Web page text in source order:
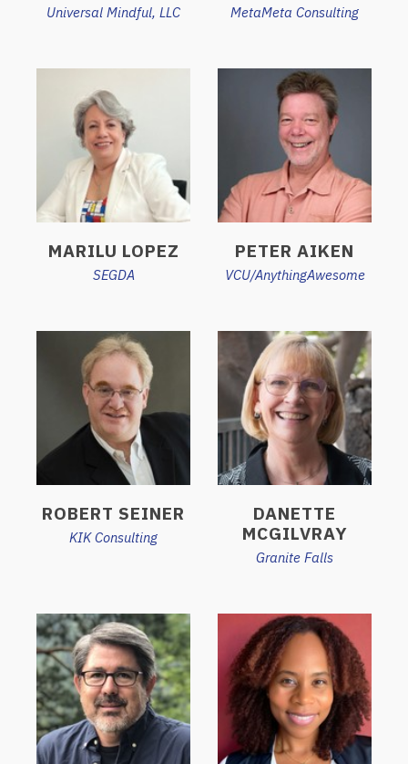
Universal Mindful, LLC MetaMeta Consulting
MARILU LOPEZ
SEGDA
PETER AIKEN
VCU/AnythingAwesome
ROBERT SEINER
KIK Consulting
DANETTE
MCGILVRAY
Granite Falls